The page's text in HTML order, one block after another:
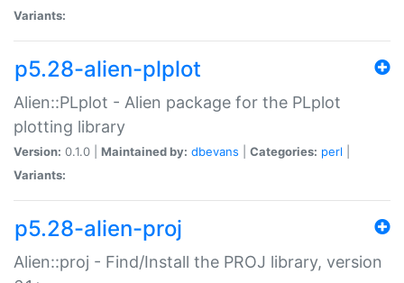
Variants:
p5.28-alien-plplot
Alien::PLplot - Alien package for the PLplot
plotting library
Version: 0.1.0 | Maintained by: dbevans Categories: perl
Variants:
p5.28-alien-proj
Alien::proj - Find/Install the PROJ library, version